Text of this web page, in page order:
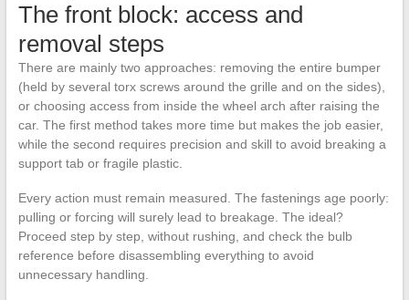
The front block: access and
removal steps
There are mainly two approaches: removing the entire bumper
(held by several torx screws around the grille and on the sides),
or choosing access from inside the wheel arch after raising the
car. The first method takes more time but makes the job easier,
while the second requires precision and skill to avoid breaking a
support tab or fragile plastic.
Every action must remain measured. The fastenings age poorly:
pulling or forcing will surely lead to breakage. The ideal?
Proceed step by step, without rushing, and check the bulb
reference before disassembling everything to avoid
unnecessary handling.